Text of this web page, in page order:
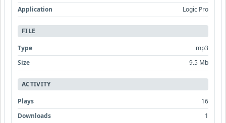
Application
Logic Pro
FILE
Type
mp3
Size
9.5 Mb
ACTIVITY
Plays
16
Downloads
1